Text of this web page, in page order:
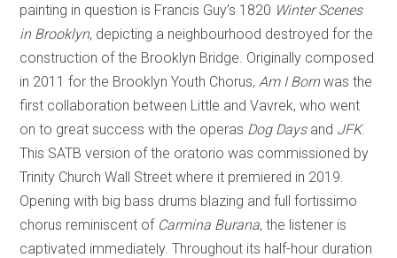
painting in question is Francis Guy’s 1820 Winter Scenes
in Brooklyn, depicting a neighbourhood destroyed for the
construction of the Brooklyn Bridge. Originally composed
in 2011 for the Brooklyn Youth Chorus, Am I Bornwas the
first collaboration between Little and Vavrek, who went
on to great success with the operas Dog Days and JFK.
This SATB version of the oratorio was commissioned by
Trinity Church Wall Street where it premiered in 2019.
Opening with big bass drums blazing and full fortissimo
chorus reminiscent of Carmina Burana, the listener is
captivated immediately. Throughout its half-hour duration